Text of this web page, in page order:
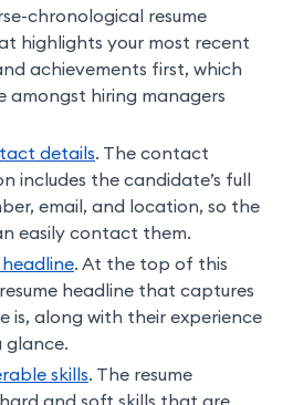
chronological resume
highlights your most recent
achievements first, which
amongst hiring managers
details. The contact
includes the candidate’s full
email, and location, so the
easily contact them.
headline. At the top of this
headline that captures
is, along with their experience
glance.
skills. The resume